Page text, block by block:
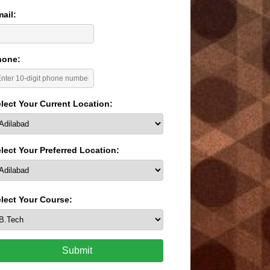
Your Current Location:
Your Preferred Location:
Your Course:
Submit